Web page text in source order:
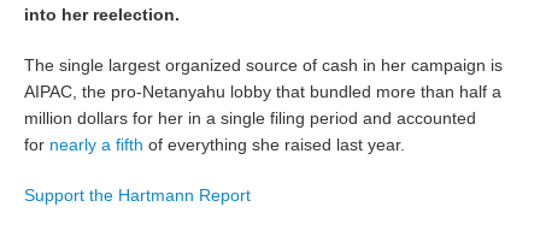
into her reelection.
The single largest organized source of cash in her campaign is
AIPAC, the pro-Netanyahu lobby that bundled more than half a
million dollars for her in a single filing period and accounted
for nearly a fifth of everything she raised last year.
Support the Hartmann Report